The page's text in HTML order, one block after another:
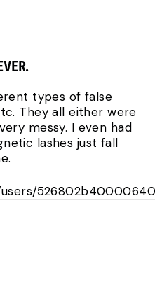
types of false
They all either were
messy. I even had
lashes just fall